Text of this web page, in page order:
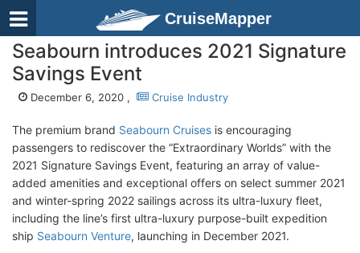
CruiseMapper
Seabourn introduces 2021 Signature
Savings Event
December 6, 2020 , Cruise Industry
The premium brand Seabourn Cruises is encouraging
passengers to rediscover the “Extraordinary Worlds” with the
2021 Signature Savings Event, featuring an array of value-
added amenities and exceptional offers on select summer 2021
and winter-spring 2022 sailings across its ultra-luxury fleet,
including the line’s first ultra-luxury purpose-built expedition
ship Seabourn Venture, launching in December 2021.